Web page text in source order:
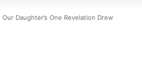
Daughter’s One Revelation Drew